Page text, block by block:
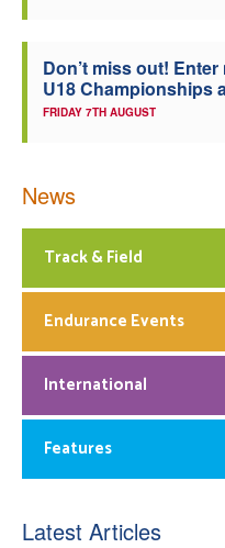
Don’t miss out!
U18 Championships
FRIDAY 7TH AUGUST
News
Track & Field
Endurance Events
International
Features
Latest Articles